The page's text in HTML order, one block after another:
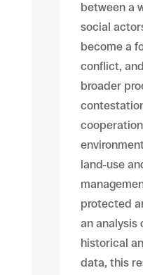
between a
social
become a
conflict,
broader
land-use
protected
an analysis
historical
data, this